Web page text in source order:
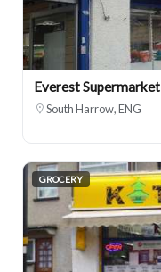
Everest Supermarket
South Harrow, ENG
GROCERY